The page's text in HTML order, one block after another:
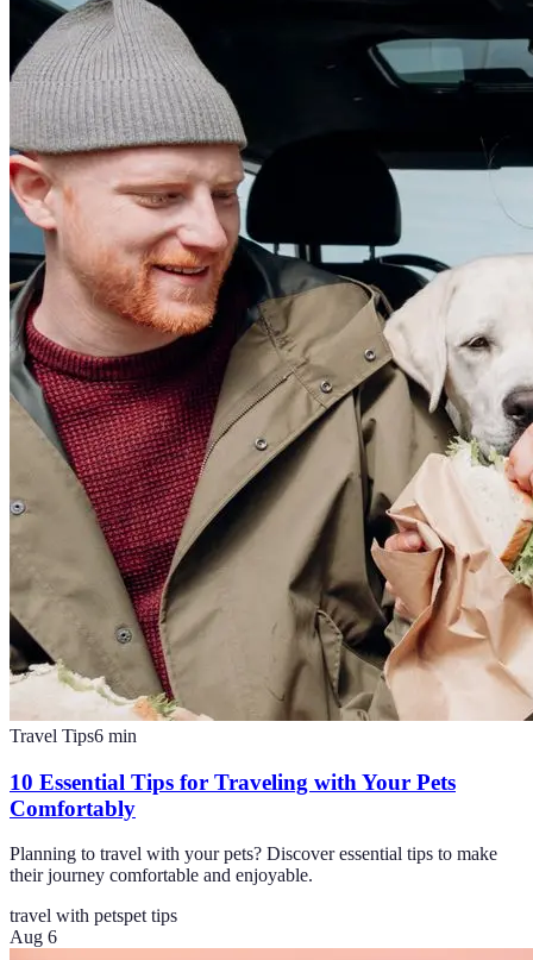
Travel Tips6 min
10 Essential Tips for Traveling with Your Pets
Comfortably
Planning to travel with your pets? Discover essential tips to make
their journey comfortable and enjoyable.
travel with petspet tips
Aug 6